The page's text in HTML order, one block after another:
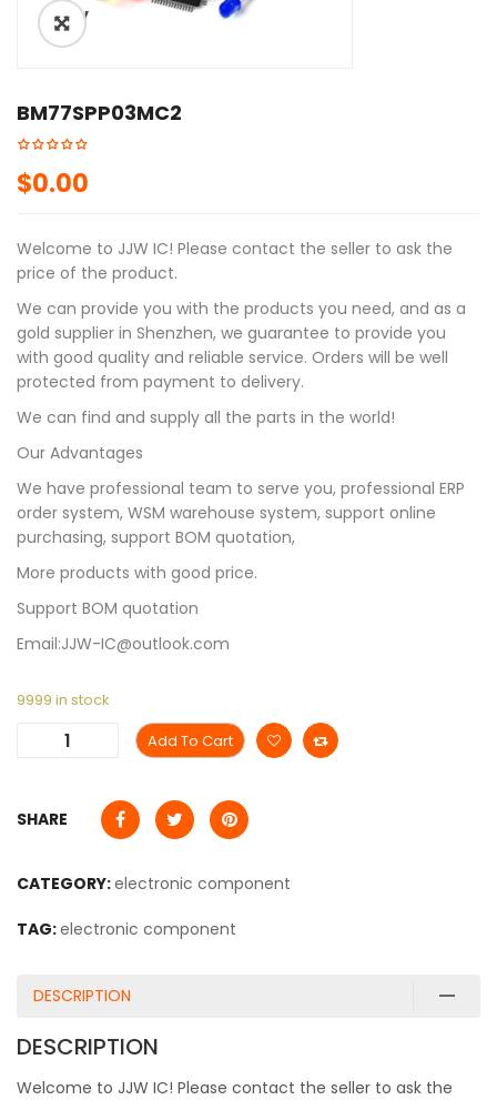
ðŸ”
🔍
BM77SPP03MC2
$0.00
Welcome to JJW IC! Please contact the seller to ask the
price of the product.
We can provide you with the products you need, and as a
gold supplier in Shenzhen, we guarantee to provide you
with good quality and reliable service. Orders will be well
protected from payment to delivery.
We can find and supply all the parts in the world!
Our Advantages
We have professional team to serve you, professional ERP
order system, WSM warehouse system, support online
purchasing, support BOM quotation,
More products with good price.
Support BOM quotation
Email:JJW-IC@outlook.com
9999 in stock
Add To Cart
SHARE
CATEGORY:electronic component
TAG:electronic component
DESCRIPTION
DESCRIPTION
Welcome to JJW IC! Please contact the seller to ask the